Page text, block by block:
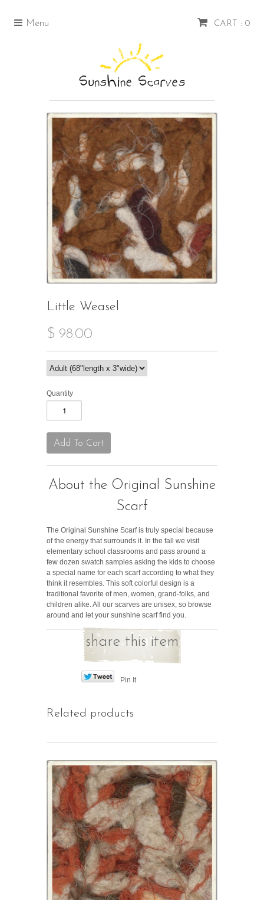
CART : 0
Menu
Little Weasel
$ 98.00
Quantity
About the Original Sunshine
Scarf
The Original Sunshine Scarf is truly special because
of the energy that surrounds it. In the fall we visit
elementary school classrooms and pass around a
few dozen swatch samples asking the kids to choose
a special name for each scarf according to what they
think it resembles. This soft colorful design is a
traditional favorite of men, women, grand-folks, and
children alike. All our scarves are unisex, so browse
around and let your sunshine scarf find you.
share this item
Pin It
Related products